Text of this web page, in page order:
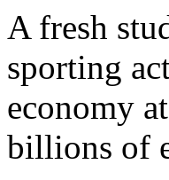
A fresh
sporting
economy
billions of